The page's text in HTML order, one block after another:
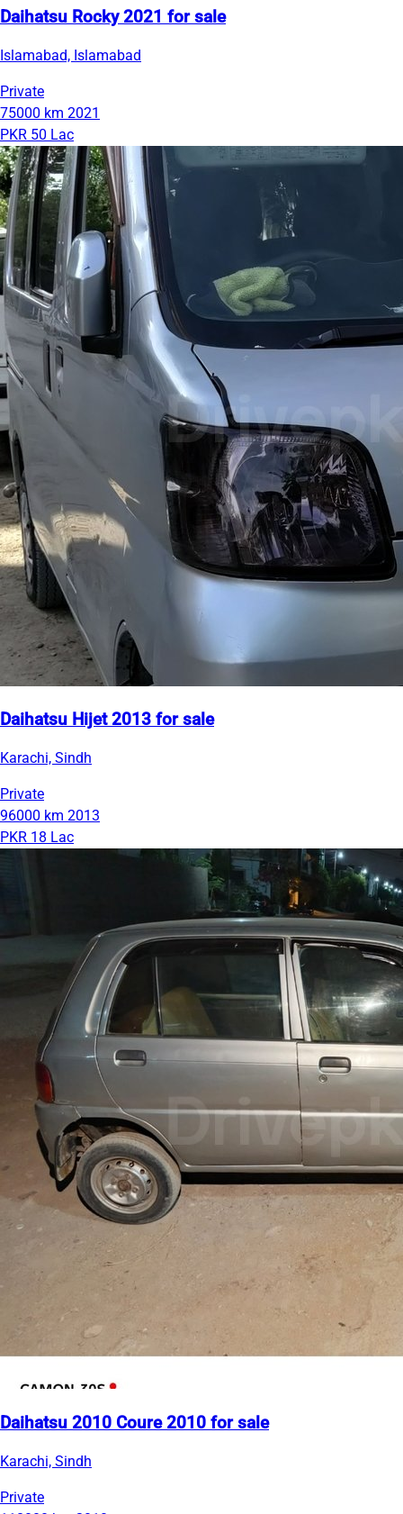
Daihatsu Rocky 2021 for sale
Islamabad, Islamabad
Private
75000 km 2021
PKR 50 Lac
Daihatsu Hijet 2013 for sale
Karachi, Sindh
Private
96000 km 2013
PKR 18 Lac
Daihatsu 2010 Coure 2010 for sale
Karachi, Sindh
Private